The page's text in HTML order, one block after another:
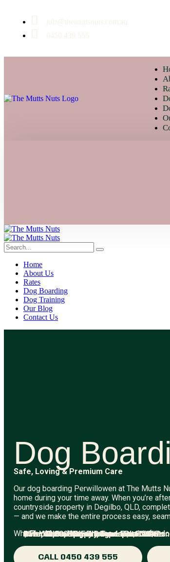
julz@themuttsnuts.com.au
0450 439 555
Home
About Us
Rates
Dog Boarding
Dog Training
Our Blog
Contact Us
Dog
Safe, Loving & Premium Care
Our dog boarding Perwillowen at The Mutts
home during your time away. When you’re
countryside property in Degilbo, QLD,
— and we make the entire process easy,
Why The Mutts Nuts remains a top pick for
15+ Years of Experience in Pet Care
Over 12,000 Happy Dogs Looked After
Affordable, Upfront, Transparent
Rated 5-Stars by Brisbane Pet Parents
Safe, Secure & Fully Supervised 24/7
CALL 0450 439 555